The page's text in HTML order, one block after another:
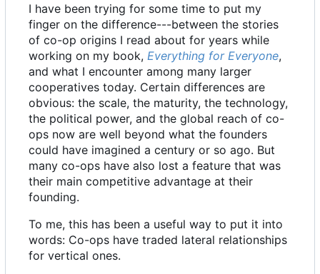
I have been trying for some time to put my
finger on the difference---between the stories
of co-op origins I read about for years while
working on my book, Everything for Everyone,
and what I encounter among many larger
cooperatives today. Certain differences are
obvious: the scale, the maturity, the technology,
the political power, and the global reach of co-
ops now are well beyond what the founders
could have imagined a century or so ago. But
many co-ops have also lost a feature that was
their main competitive advantage at their
founding.
To me, this has been a useful way to put it into
words: Co-ops have traded lateral relationships
for vertical ones.